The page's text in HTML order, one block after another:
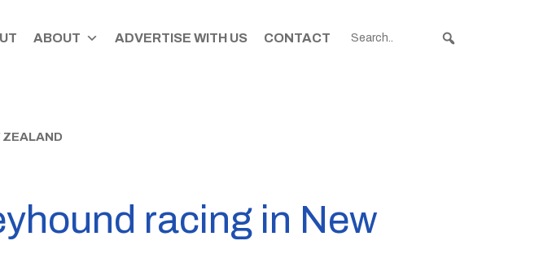
ABOUT ADVERTISE WITH US CONTACT
ZEALAND
racing in New